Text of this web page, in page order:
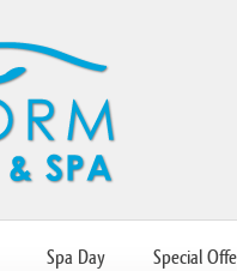
Spa Day Special